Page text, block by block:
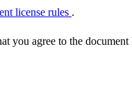
license rules .
you agree to the